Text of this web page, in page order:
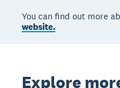
You can find out more
website.
Explore